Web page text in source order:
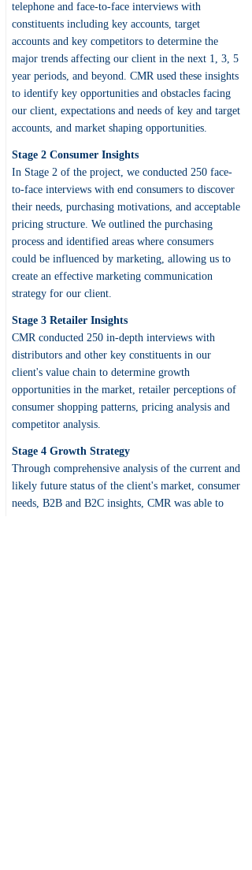
telephone and face-to-face interviews with
constituents including key accounts, target
accounts and key competitors to determine the
major trends affecting our client in the next 1, 3, 5
year periods, and beyond. CMR used these insights
to identify key opportunities and obstacles facing
our client, expectations and needs of key and target
accounts, and market shaping opportunities.
Stage 2 Consumer Insights
In Stage 2 of the project, we conducted 250 face-
to-face interviews with end consumers to discover
their needs, purchasing motivations, and acceptable
pricing structure. We outlined the purchasing
process and identified areas where consumers
could be influenced by marketing, allowing us to
create an effective marketing communication
strategy for our client.
Stage 3 Retailer Insights
CMR conducted 250 in-depth interviews with
distributors and other key constituents in our
client's value chain to determine growth
opportunities in the market, retailer perceptions of
consumer shopping patterns, pricing analysis and
competitor analysis.
Stage 4 Growth Strategy
Through comprehensive analysis of the current and
likely future status of the client's market, consumer
needs, B2B and B2C insights, CMR was able to